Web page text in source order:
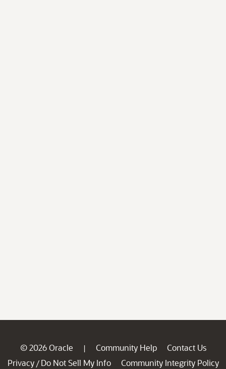
© 2026 Oracle | Community Help
Contact Us
Privacy / Do Not Sell My Info
Community Integrity Policy